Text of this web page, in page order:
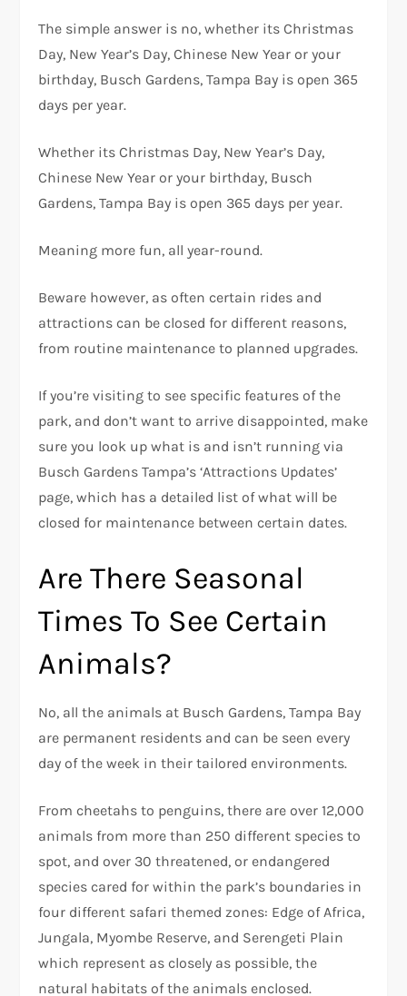
The simple answer is no, whether its Christmas
Day, New Year’s Day, Chinese New Year or your
birthday, Busch Gardens, Tampa Bay is open 365
days per year.
Whether its Christmas Day, New Year’s Day,
Chinese New Year or your birthday, Busch
Gardens, Tampa Bay is open 365 days per year.
Meaning more fun, all year-round.
Beware however, as often certain rides and
attractions can be closed for different reasons,
from routine maintenance to planned upgrades.
If you’re visiting to see specific features of the
park, and don’t want to arrive disappointed, make
sure you look up what is and isn’t running via
Busch Gardens Tampa’s ‘Attractions Updates’
page, which has a detailed list of what will be
closed for maintenance between certain dates.
Are There Seasonal
Times To See Certain
Animals?
No, all the animals at Busch Gardens, Tampa Bay
are permanent residents and can be seen every
day of the week in their tailored environments.
From cheetahs to penguins, there are over 12,000
animals from more than 250 different species to
spot, and over 30 threatened, or endangered
species cared for within the park’s boundaries in
four different safari themed zones: Edge of Africa,
Jungala, Myombe Reserve, and Serengeti Plain
which represent as closely as possible, the
natural habitats of the animals enclosed.